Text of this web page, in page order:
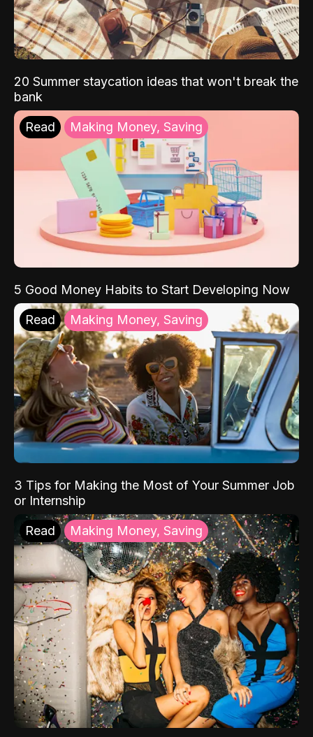
20 Summer staycation ideas that won't break the
bank
Read Making Money, Saving
5 Good Money Habits to Start Developing Now
Read Making Money, Saving
3 Tips for Making the Most of Your Summer Job
or Internship
Read Making Money, Saving